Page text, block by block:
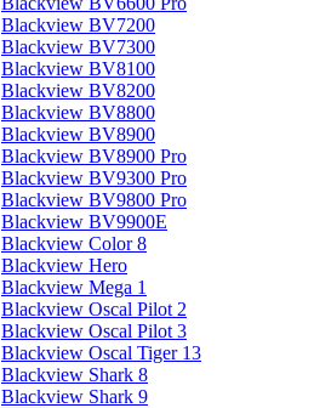
Blackview BV7200
Blackview BV7300
Blackview BV8100
Blackview BV8200
Blackview BV8800
Blackview BV8900
Blackview BV8900 Pro
Blackview BV9300 Pro
Blackview BV9800 Pro
Blackview BV9900E
Blackview Color 8
Blackview Hero
Blackview Mega 1
Blackview Oscal Pilot 2
Blackview Oscal Pilot 3
Blackview Oscal Tiger 13
Blackview Shark 8
Blackview Shark 9